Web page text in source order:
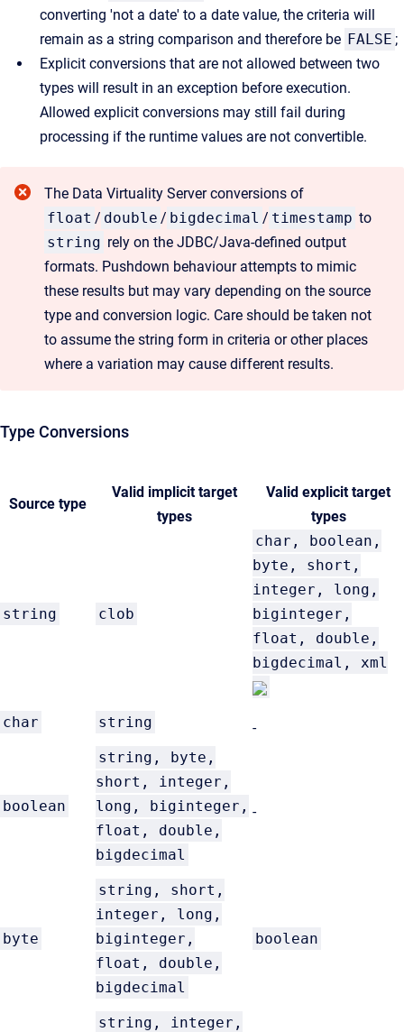
converting 'not a date' to a date value, the criteria will
remain as a string comparison and therefore be FALSE ;
Explicit conversions that are not allowed between two
types will result in an exception before execution.
Allowed explicit conversions may still fail during
processing if the runtime values are not convertible.
The Data Virtuality Server conversions of
float / double / bigdecimal / timestamp to
string rely on the JDBC/Java-defined output
formats. Pushdown behaviour attempts to mimic
these results but may vary depending on the source
type and conversion logic. Care should be taken not
to assume the string form in criteria or other places
where a variation may cause different results.
Type Conversions
Source type
Valid implicit target
types
Valid explicit target
types
string clob
char, boolean,
byte, short,
integer, long,
biginteger,
float, double,
bigdecimal, xml
char string -
boolean
string, byte,
short, integer,
long, biginteger,
float, double,
bigdecimal
-
byte
string, short,
integer, long,
biginteger,
float, double,
bigdecimal
boolean
string, integer,